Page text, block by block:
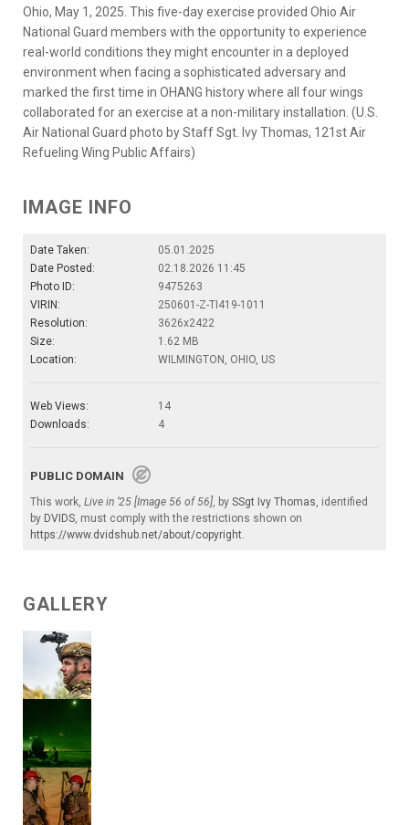
Ohio, May 1, 2025. This five-day exercise provided Ohio Air
National Guard members with the opportunity to experience
real-world conditions they might encounter in a deployed
environment when facing a sophisticated adversary and
marked the first time in OHANG history where all four wings
collaborated for an exercise at a non-military installation. (U.S.
Air National Guard photo by Staff Sgt. Ivy Thomas, 121st Air
Refueling Wing Public Affairs)
IMAGE INFO
Date Taken:
05.01.2025
Date Posted:
02.18.2026 11:45
Photo ID:
9475263
VIRIN:
250601-Z-TI419-1011
Resolution:
3626x2422
Size:
1.62 MB
Location:
WILMINGTON, OHIO, US
Web Views:
14
Downloads:
4
PUBLIC DOMAIN
This work, Live in ‘25 [Image 56 of 56], by SSgt Ivy Thomas, identified
by DVIDS, must comply with the restrictions shown on
https://www.dvidshub.net/about/copyright.
GALLERY